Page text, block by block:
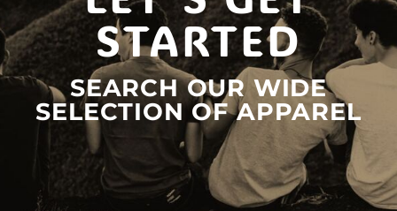
STARTED
SEARCH OUR WIDE
SELECTION OF APPAREL